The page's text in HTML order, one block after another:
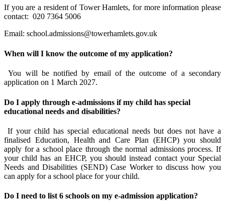
If you are a resident of Tower Hamlets, for more information please
contact: 020 7364 5006
Email: school.admissions@towerhamlets.gov.uk
When will I know the outcome of my application?
You will be notified by email of the outcome of a secondary
application on 1 March 2027.
Do I apply through e-admissions if my child has special
educational needs and disabilities?
If your child has special educational needs but does not have a
finalised Education, Health and Care Plan (EHCP) you should
apply for a school place through the normal admissions process. If
your child has an EHCP, you should instead contact your Special
Needs and Disabilities (SEND) Case Worker to discuss how you
can apply for a school place for your child.
Do I need to list 6 schools on my e-admission application?